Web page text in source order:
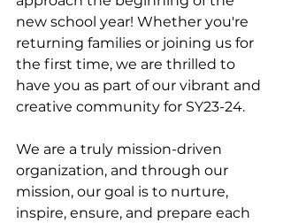
new school year! Whether you're
returning families or joining us for
the first time, we are thrilled to
have you as part of our vibrant and
creative community for SY23-24.
We are a truly mission-driven
organization, and through our
mission, our goal is to nurture,
inspire, ensure, and prepare each